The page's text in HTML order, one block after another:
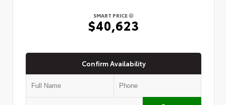
SMART PRICE
$40,623
Confirm Availability